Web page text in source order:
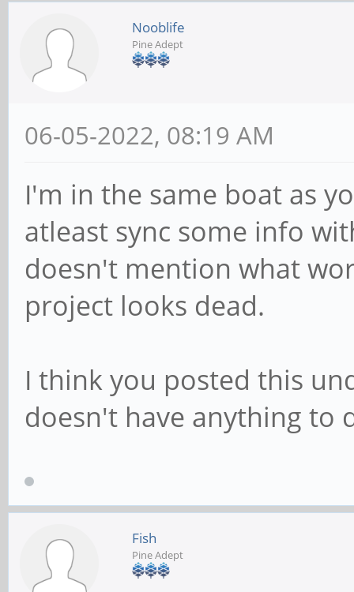
Nooblife
Pine Adept
06-05-2022, 08:19 AM
I'm in the same boat as
atleast sync some info
doesn't mention what
project looks dead.
I think you posted this
doesn't have anything to
Fish
Pine Adept